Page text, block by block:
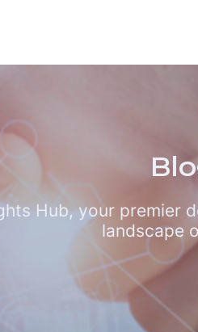
Hub, your
landscape